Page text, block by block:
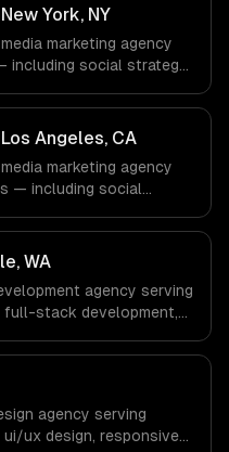
TX via timezone-aligned
we do not have a local
that with every client.
York, NY
marketing agency
including social strategy,
Fashion & Retail
aligned
we do not have a local
that with every client.
Angeles, CA
marketing agency
— including social
E-commerce & DTC
in Los Angeles, CA
and async workflows; we
are explicit about that
WA
agency serving
full-stack development,
Retail Tech, AI &
WA via timezone-
we do not have
about that with every
agency serving
ux design, responsive